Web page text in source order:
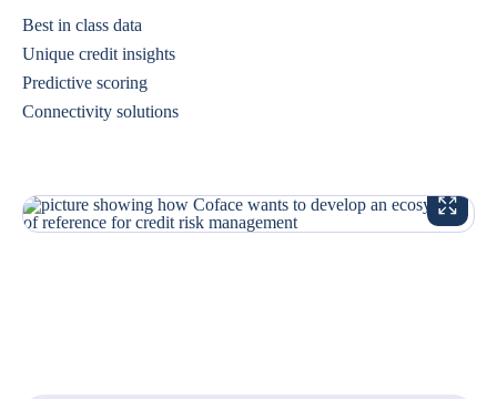
Best in class data
Unique credit insights
Predictive scoring
Connectivity solutions